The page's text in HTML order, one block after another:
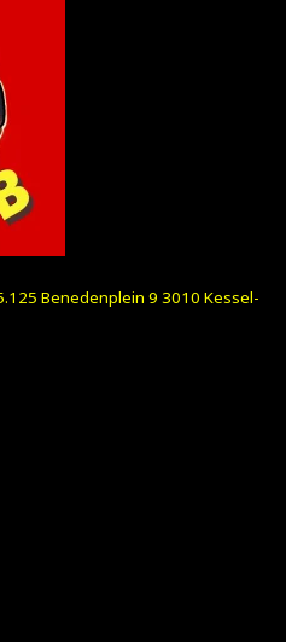
Benedenplein 9 3010 Kessel-